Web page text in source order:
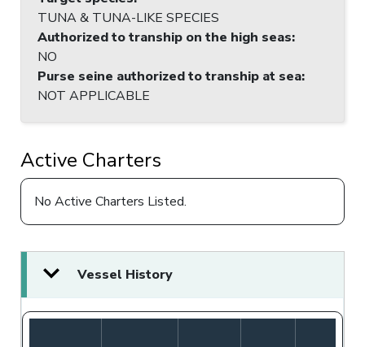
TUNA & TUNA-LIKE SPECIES
Authorized to tranship on the high seas:
NO
Purse seine authorized to tranship at sea:
NOT APPLICABLE
Active Charters
No Active Charters Listed.
Vessel History